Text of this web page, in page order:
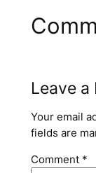
Leave a
Your email
fields are
Comment *